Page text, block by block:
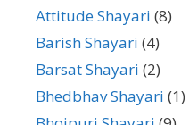
Attitude Shayari (8)
Barish Shayari (4)
Barsat Shayari (2)
Bhedbhav Shayari (1)